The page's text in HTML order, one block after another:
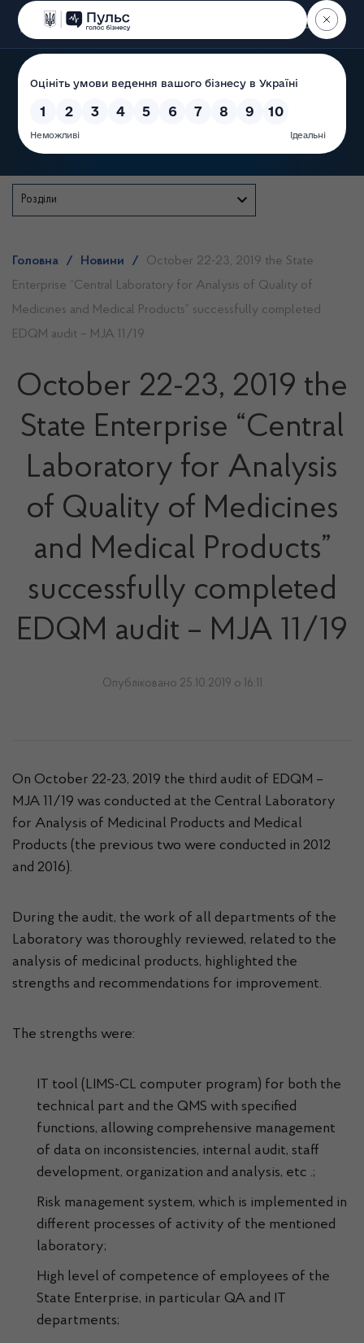
Пошук
State Service of Ukraine
Розділи
Головна / Новини /
October 22-23, 2019 the State
Enterprise “Central Laboratory for Analysis of Quality of
Medicines and Medical Products” successfully completed
EDQM audit – MJA 11/19
October 22-23, 2019 the
State Enterprise “Central
Laboratory for Analysis
of Quality of Medicines
and Medical Products”
successfully completed
EDQM audit – MJA 11/19
Опубліковано 25.10.2019 о 16:11
On October 22-23, 2019 the third audit of EDQM –
MJA 11/19 was conducted at the Central Laboratory
for Analysis of Medicinal Products and Medical
Products (the previous two were conducted in 2012
and 2016).
During the audit, the work of all departments of the
Laboratory was thoroughly reviewed, related to the
analysis of medicinal products, highlighted the
strengths and recommendations for improvement.
The strengths were:
IT tool (LIMS-CL computer program) for both the
technical part and the QMS with specified
functions, allowing comprehensive management
of data on inconsistencies, internal audit, staff
development, organization and analysis, etc .;
Risk management system, which is implemented in
different processes of activity of the mentioned
laboratory;
High level of competence of employees of the
State Enterprise, in particular QA and IT
departments;